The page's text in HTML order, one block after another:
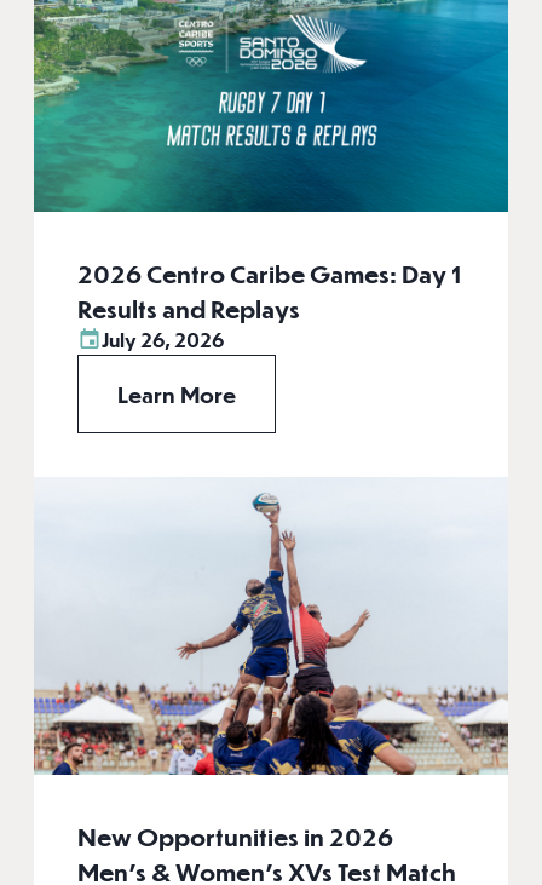
2026 Centro Caribe Games: Day 1
Results and Replays
July 26, 2026
Learn More
New Opportunities in 2026
Men’s & Women’s XVs Test Match